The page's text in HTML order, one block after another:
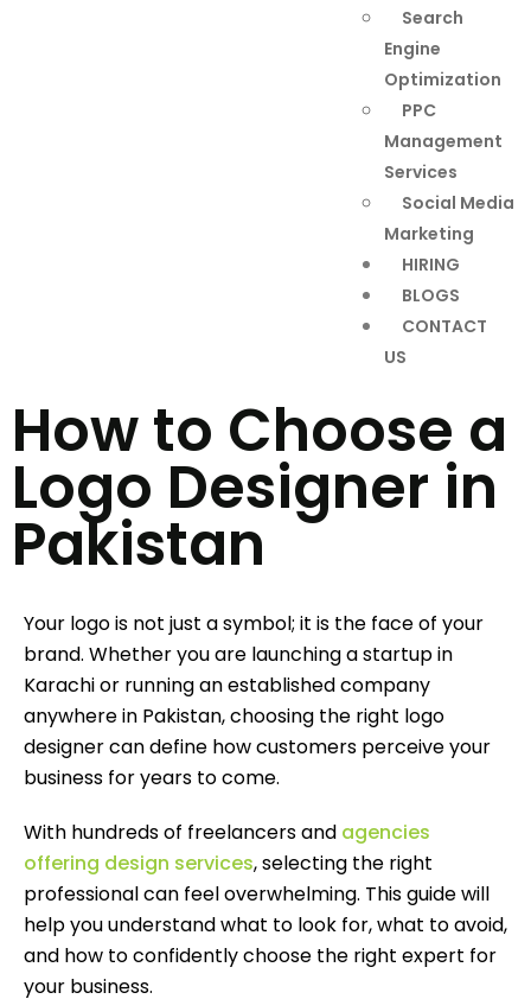
Search
Engine
Optimization
PPC
Management
Services
Social Media
Marketing
HIRING
BLOGS
CONTACT
US
How to Choose a
Logo Designer in
Pakistan
Your logo is not just a symbol; it is the face of your
brand. Whether you are launching a startup in
Karachi or running an established company
anywhere in Pakistan, choosing the right logo
designer can define how customers perceive your
business for years to come.
With hundreds of freelancers and agencies
offering design services, selecting the right
professional can feel overwhelming. This guide will
help you understand what to look for, what to avoid,
and how to confidently choose the right expert for
your business.